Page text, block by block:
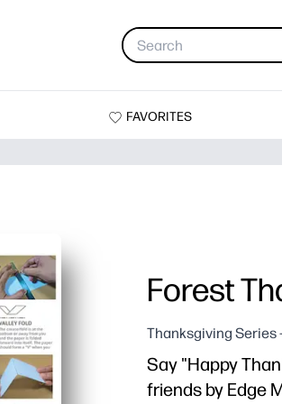
FAVORITES
Forest
Thanksgiving Series
Say "Happy
friends by Edge